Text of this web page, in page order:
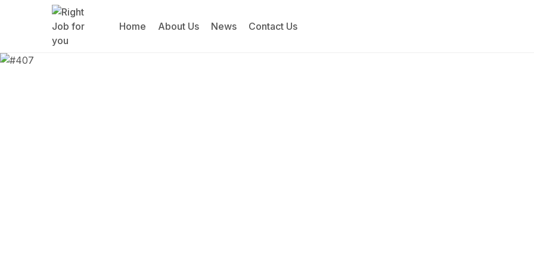
Home About Us News Contact Us